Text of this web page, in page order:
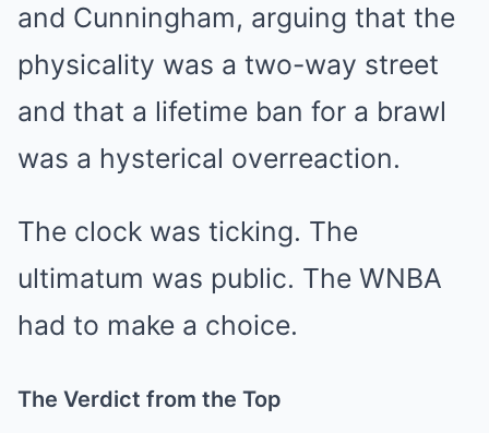
and Cunningham, arguing that the
physicality was a two-way street
and that a lifetime ban for a brawl
was a hysterical overreaction.
The clock was ticking. The
ultimatum was public. The WNBA
had to make a choice.
The Verdict from the Top